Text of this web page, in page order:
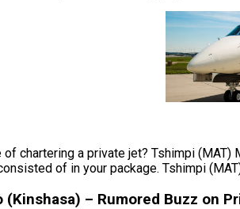
chartering a private jet? Tshimpi (MAT)
of in your package. Tshimpi
(Kinshasa) – Rumored Buzz on